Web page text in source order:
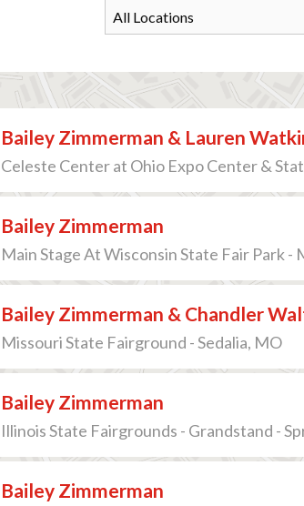
Bailey Zimmerman & Lauren
Celeste Center at Ohio Expo Center &
Bailey Zimmerman
Main Stage At Wisconsin State Fair Park -
Bailey Zimmerman & Chandler
Missouri State Fairground - Sedalia, MO
Bailey Zimmerman
Illinois State Fairgrounds - Grandstand -
Bailey Zimmerman